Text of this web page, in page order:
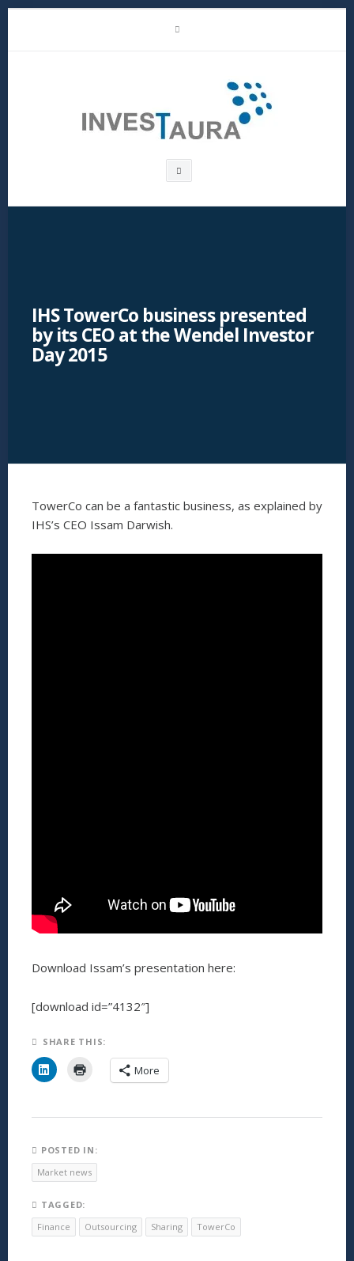
Search
IHS TowerCo business presented
by its CEO at the Wendel Investor
Day 2015
TowerCo can be a fantastic business, as explained by
IHS’s CEO Issam Darwish.
Download Issam’s presentation here:
[download id=”4132″]
SHARE THIS:
C
l
t
h
a
r
e
n
L
i
n
t
r
i
n
t
e
n
More
POSTED IN:
Market news
TAGGED:
Finance
Outsourcing Sharing TowerCo